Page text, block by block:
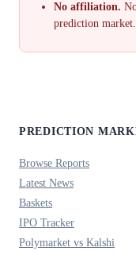
No affiliation.
prediction market.
PREDICTION
Browse Reports
Latest News
Baskets
IPO Tracker
Polymarket vs Kalshi